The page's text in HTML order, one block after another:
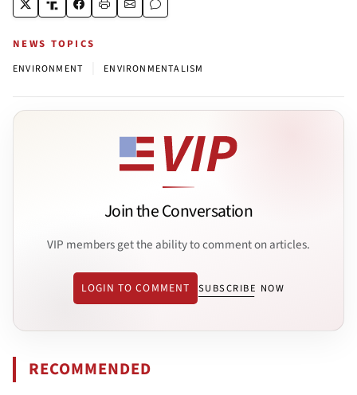
NEWS TOPICS
ENVIRONMENT ENVIRONMENTALISM
Join the Conversation
VIP members get the ability to comment on articles.
LOGIN TO COMMENT SUBSCRIBE NOW
RECOMMENDED